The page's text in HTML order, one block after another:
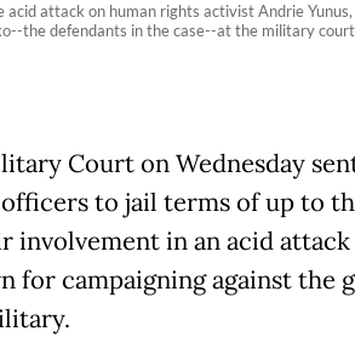
attack on human rights activist Andrie
the defendants in the case--at the military
Court on Wednesday
to jail terms of up to
involvement in an acid attack
for campaigning against the